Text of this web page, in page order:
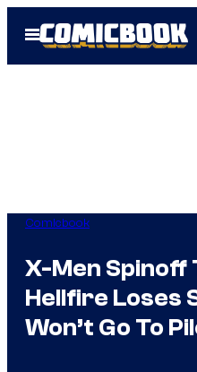
Open
Menu
Comicbook
X-Men Spinoff
Hellfire Loses
Won’t Go To